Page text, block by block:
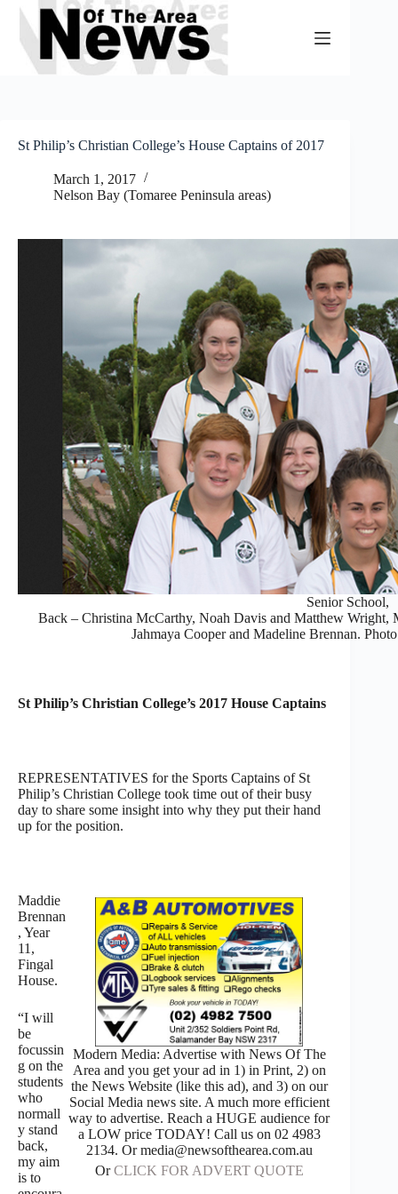
Skip
content
St Philip’s Christian College’s House Captains of 2017
March 1, 2017
Nelson Bay (Tomaree Peninsula areas)
Senior School,
Back – Christina McCarthy, Noah Davis and Matthew
Jahmaya Cooper and Madeline Brennan.
St Philip’s Christian College’s 2017 House Captains
REPRESENTATIVES for the Sports Captains of St
Philip’s Christian College took time out of their busy
day to share some insight into why they put their hand
up for the position.
Modern Media: Advertise with News Of The
Area and you get your ad in 1) in Print, 2) on
the News Website (like this ad), and 3) on our
Social Media news site. A much more efficient
way to advertise. Reach a HUGE audience for
a LOW price TODAY! Call us on 02 4983
2134. Or media@newsofthearea.com.au
OrCLICK FOR ADVERT QUOTE
Maddie
Brennan
, Year
11,
Fingal
House.
“I will
be
focussin
g on the
students
who
normall
y stand
back,
my aim
is to